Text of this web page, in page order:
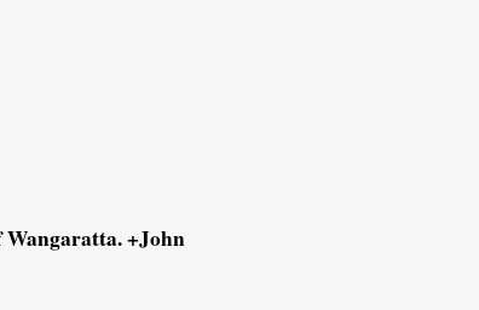
Wangaratta. +John